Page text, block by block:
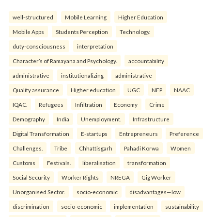
well-structured Mobile Learning Higher Education
Mobile Apps Students Perception Technology.
duty-consciousness interpretation
Character’s of Ramayana and Psychology. accountability
administrative institutionalizing administrative
Quality assurance Higher education UGC NEP NAAC
IQAC. Refugees Infiltration Economy Crime
Demography India Unemployment. Infrastructure
Digital Transformation E-startups Entrepreneurs Preference
Challenges. Tribe Chhattisgarh Pahadi Korwa Women
Customs Festivals. liberalisation transformation
Social Security Worker Rights NREGA Gig Worker
Unorganised Sector. socio-economic disadvantages—low
discrimination socio-economic implementation sustainability